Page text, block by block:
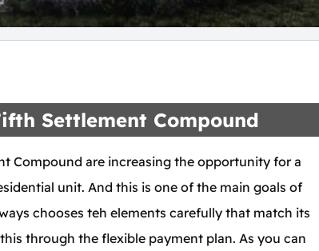
Settlement Compound
Compound are increasing the opportunity for a
unit. And this is one of the main goals of
chooses teh elements carefully that match its
through the flexible payment plan. As you can